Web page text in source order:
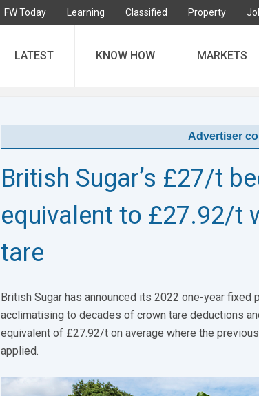
FW Today Learning Classified Property
LATEST KNOW HOW MARKETS
Advertiser
British Sugar’s £27/t
equivalent to £27.92/t
tare
British Sugar has announced its 2022 one-year
acclimatising to decades of crown tare deductions
equivalent of £27.92/t on average where the
applied.